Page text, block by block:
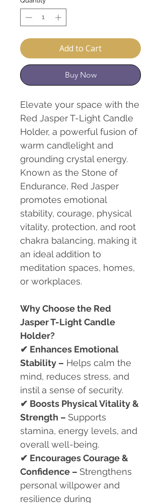
Add to Cart
Buy Now
Elevate your space with the
Red Jasper T-Light Candle
Holder, a powerful fusion of
warm candlelight and
grounding crystal energy.
Known as the Stone of
Endurance, Red Jasper
promotes emotional
stability, courage, physical
vitality, protection, and root
chakra balancing, making it
an ideal addition to
meditation spaces, homes,
or workplaces.
Why Choose the Red
Jasper T-Light Candle
Holder?
✔ Enhances Emotional
Stability – Helps calm the
mind, reduces stress, and
instil a sense of security.
✔ Boosts Physical Vitality &
Strength – Supports
stamina, energy levels, and
overall well-being.
✔ Encourages Courage &
Confidence – Strengthens
personal willpower and
resilience during